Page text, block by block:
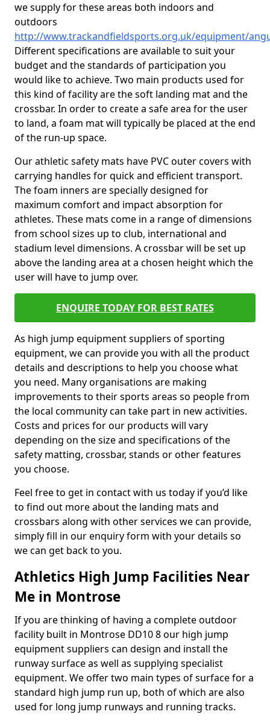
we supply for these areas both indoors and
outdoors
http://www.trackandfieldsports.org.uk/equipment/
Different specifications are available to suit your
budget and the standards of participation you
would like to achieve. Two main products used for
this kind of facility are the soft landing mat and the
crossbar. In order to create a safe area for the user
to land, a foam mat will typically be placed at the end
of the run-up space.
Our athletic safety mats have PVC outer covers with
carrying handles for quick and efficient transport.
The foam inners are specially designed for
maximum comfort and impact absorption for
athletes. These mats come in a range of dimensions
from school sizes up to club, international and
stadium level dimensions. A crossbar will be set up
above the landing area at a chosen height which the
user will have to jump over.
ENQUIRE TODAY FOR BEST RATES
As high jump equipment suppliers of sporting
equipment, we can provide you with all the product
details and descriptions to help you choose what
you need. Many organisations are making
improvements to their sports areas so people from
the local community can take part in new activities.
Costs and prices for our products will vary
depending on the size and specifications of the
safety matting, crossbar, stands or other features
you choose.
Feel free to get in contact with us today if you’d like
to find out more about the landing mats and
crossbars along with other services we can provide,
simply fill in our enquiry form with your details so
we can get back to you.
Athletics High Jump Facilities Near
Me in Montrose
If you are thinking of having a complete outdoor
facility built in Montrose DD10 8 our high jump
equipment suppliers can design and install the
runway surface as well as supplying specialist
equipment. We offer two main types of surface for a
standard high jump run up, both of which are also
used for long jump runways and running tracks.